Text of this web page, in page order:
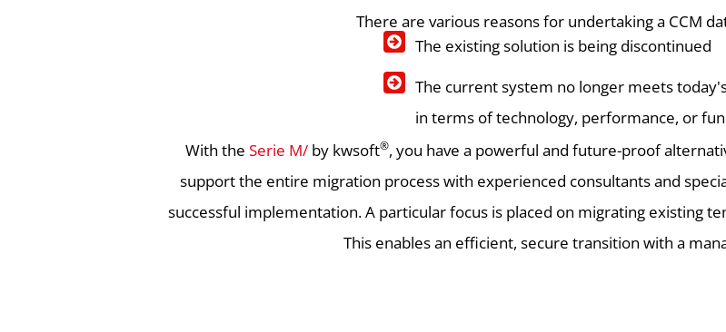
There are various reasons for undertaking a CCM
The existing solution is being discontinued
The current system no longer meets
in terms of technology, performance, or
With the Serie M/by kwsoft®, you have a powerful and future-proof
support the entire migration process with experienced consultants and
successful implementation. A particular focus is placed on migrating existing
This enables an efficient, secure transition with a